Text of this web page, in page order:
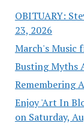
OBITUARY:
23, 2026
March's Music
Busting Myths
Remembering
Enjoy 'Art In
on Saturday,